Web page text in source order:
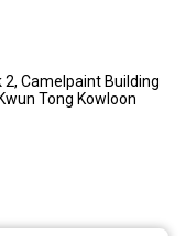
2, Camelpaint Building
Tong Kowloon